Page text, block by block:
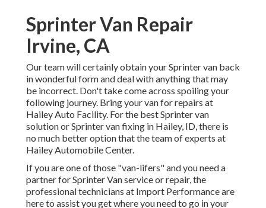
Sprinter Van Repair
Irvine, CA
Our team will certainly obtain your Sprinter van back
in wonderful form and deal with anything that may
be incorrect. Don't take come across spoiling your
following journey. Bring your van for repairs at
Hailey Auto Facility. For the best Sprinter van
solution or Sprinter van fixing in Hailey, ID, there is
no much better option that the team of experts at
Hailey Automobile Center.
If you are one of those "van-lifers" and you need a
partner for Sprinter Van service or repair, the
professional technicians at Import Performance are
here to assist you get where you need to go in your